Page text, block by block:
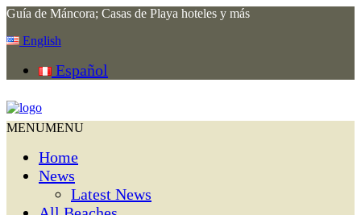
Guía de Máncora; Casas de Playa hoteles y más
English
Español
MENUMENU
Home
News
Latest News